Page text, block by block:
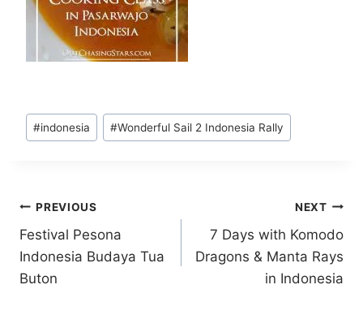
Post
Tags:
#indonesia #Wonderful Sail 2 Indonesia Rally
Post
navigation
PREVIOUS
Festival Pesona
Indonesia Budaya Tua
Buton
NEXT
7 Days with Komodo
Dragons & Manta Rays
in Indonesia